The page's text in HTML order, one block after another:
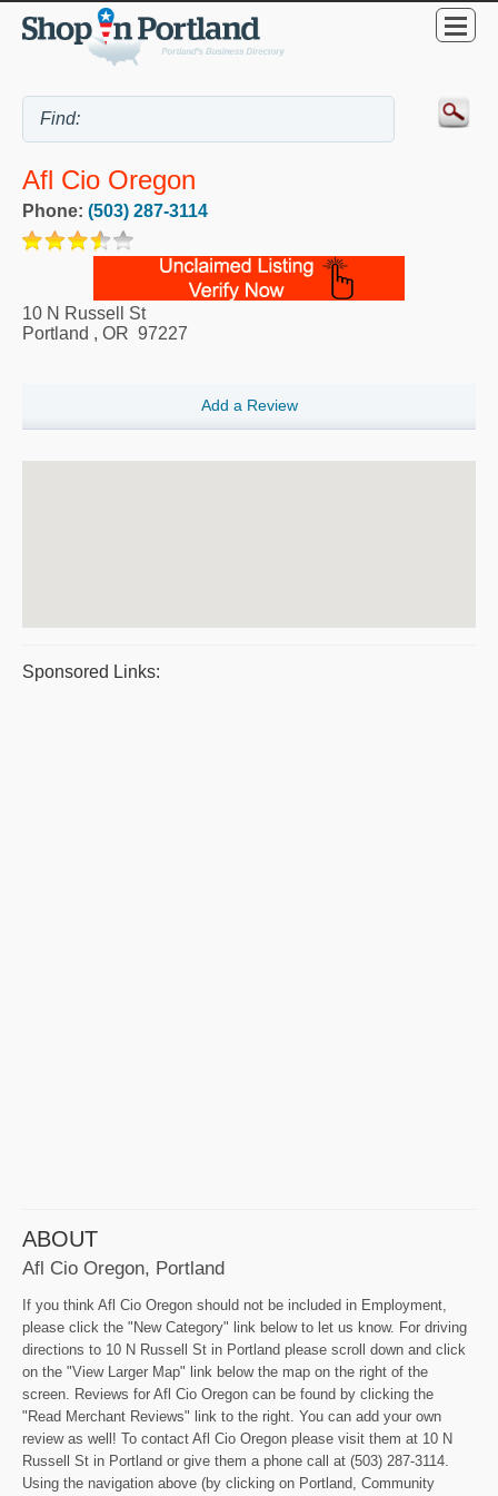
Afl Cio Oregon
Phone: (503) 287-3114
10 N Russell St
Portland , OR 97227
Add a Review
Sponsored Links:
ABOUT
Afl Cio Oregon, Portland
If you think Afl Cio Oregon should not be included in Employment,
please click the "New Category" link below to let us know. For driving
directions to 10 N Russell St in Portland please scroll down and click
on the "View Larger Map" link below the map on the right of the
screen. Reviews for Afl Cio Oregon can be found by clicking the
"Read Merchant Reviews" link to the right. You can add your own
review as well! To contact Afl Cio Oregon please visit them at 10 N
Russell St in Portland or give them a phone call at (503) 287-3114.
Using the navigation above (by clicking on Portland, Community